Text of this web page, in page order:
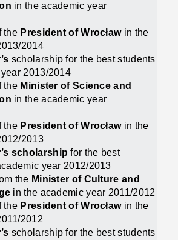
in the academic year
the President of Wrocławin the
2014
scholarship for the best students
2013/2014
the Minister of Science and
in the academic year
the President of Wrocławin the
2013
scholarshipfor the best
year 2012/2013
the Minister of Culture and
in the academic year 2011/2012
the President of Wrocławin the
2012
scholarship for the best students